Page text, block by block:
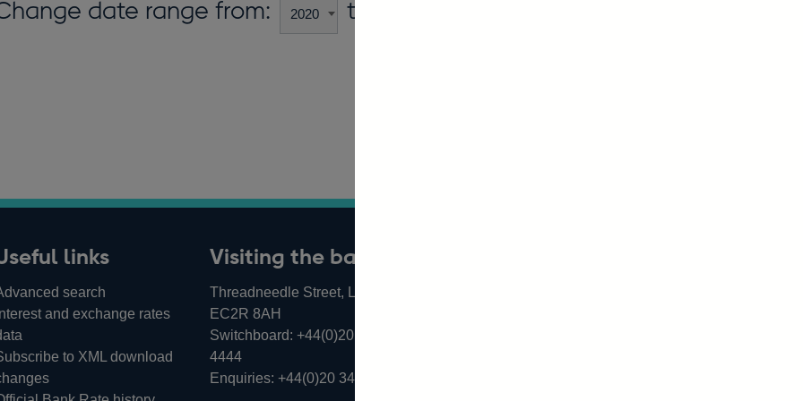
date range from: to:
links
search
and exchange rates
to XML download
Visiting the bank
Threadneedle Street, London,
EC2R 8AH
Switchboard: +44(0)20 3461
4444
Enquiries: +44(0)20 3461 4878